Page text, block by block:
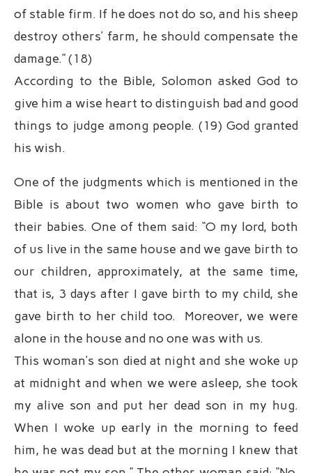
of stable firm. If he does not do so, and his sheep
destroy others’ farm, he should compensate the
damage.” (18)
According to the Bible, Solomon asked God to
give him a wise heart to distinguish bad and good
things to judge among people. (19) God granted
his wish.
One of the judgments which is mentioned in the
Bible is about two women who gave birth to
their babies. One of them said: “O my lord, both
of us live in the same house and we gave birth to
our children, approximately, at the same time,
that is, 3 days after I gave birth to my child, she
gave birth to her child too. Moreover, we were
alone in the house and no one was with us.
This woman’s son died at night and she woke up
at midnight and when we were asleep, she took
my alive son and put her dead son in my hug.
When I woke up early in the morning to feed
him, he was dead but at the morning I knew that